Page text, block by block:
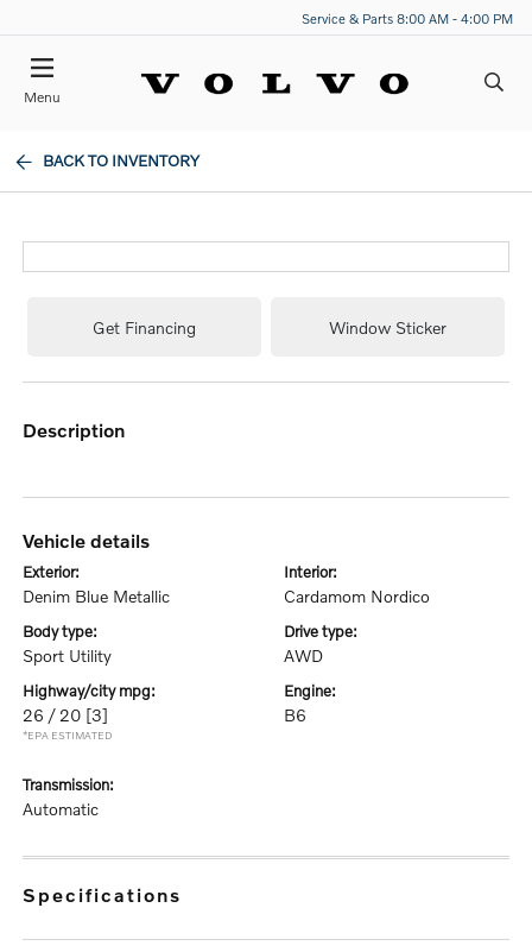
Service & Parts 8:00 AM - 4:00 PM
Menu
BACK TO INVENTORY
Get Financing Window Sticker
description
vehicle details
exterior:
Denim Blue Metallic
interior:
Cardamom Nordico
body type:
Sport Utility
drive type:
AWD
highway/city mpg:
26 / 20 [3]
*EPA ESTIMATED
engine:
B6
transmission:
Automatic
specifications